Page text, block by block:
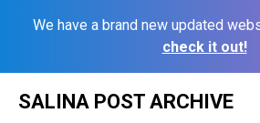
We have a brand new updated
check it out!
SALINA POST ARCHIVE